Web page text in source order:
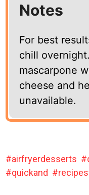
Notes
For best
chill
mascarpone
cheese and
unavailable.
airfryerdesserts
quickand